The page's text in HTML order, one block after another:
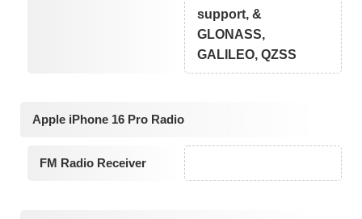
support, &
GLONASS,
GALILEO, QZSS
Apple iPhone 16 Pro Radio
FM Radio Receiver